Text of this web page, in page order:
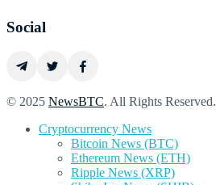
Social
© 2025 NewsBTC. All Rights Reserved.
Cryptocurrency News
Bitcoin News (BTC)
Ethereum News (ETH)
Ripple News (XRP)